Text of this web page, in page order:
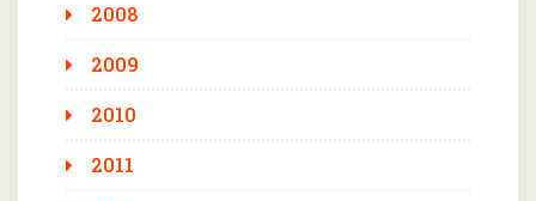
2008
2009
2010
2011